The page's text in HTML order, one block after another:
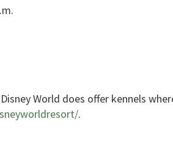
World does offer kennels
.